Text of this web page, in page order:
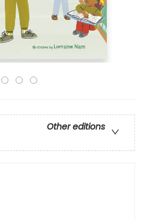
Other editions